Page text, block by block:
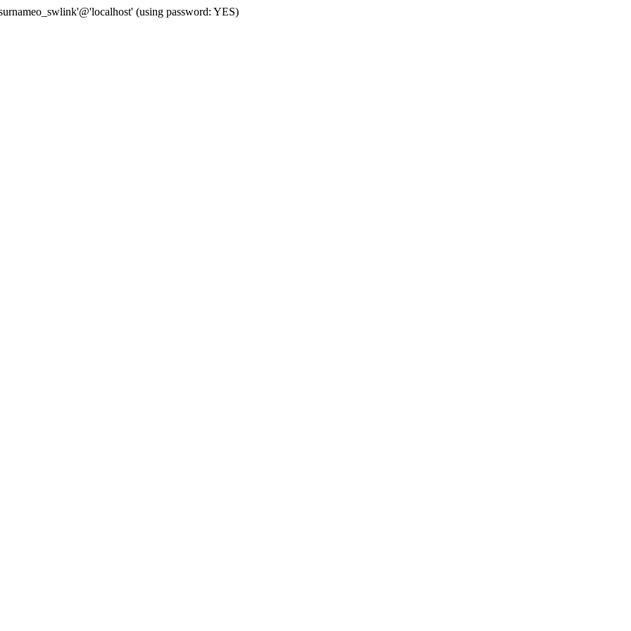
(using password: YES)